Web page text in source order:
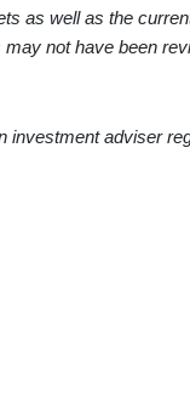
as well as the
not have been
adviser